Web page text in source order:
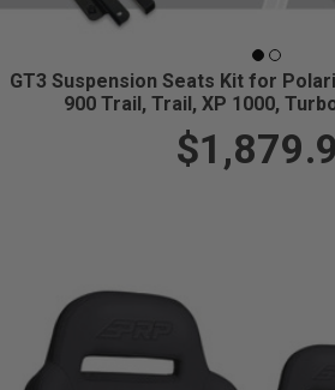
GT3 Suspension Seats Kit for
900 Trail, Trail, XP 1000,